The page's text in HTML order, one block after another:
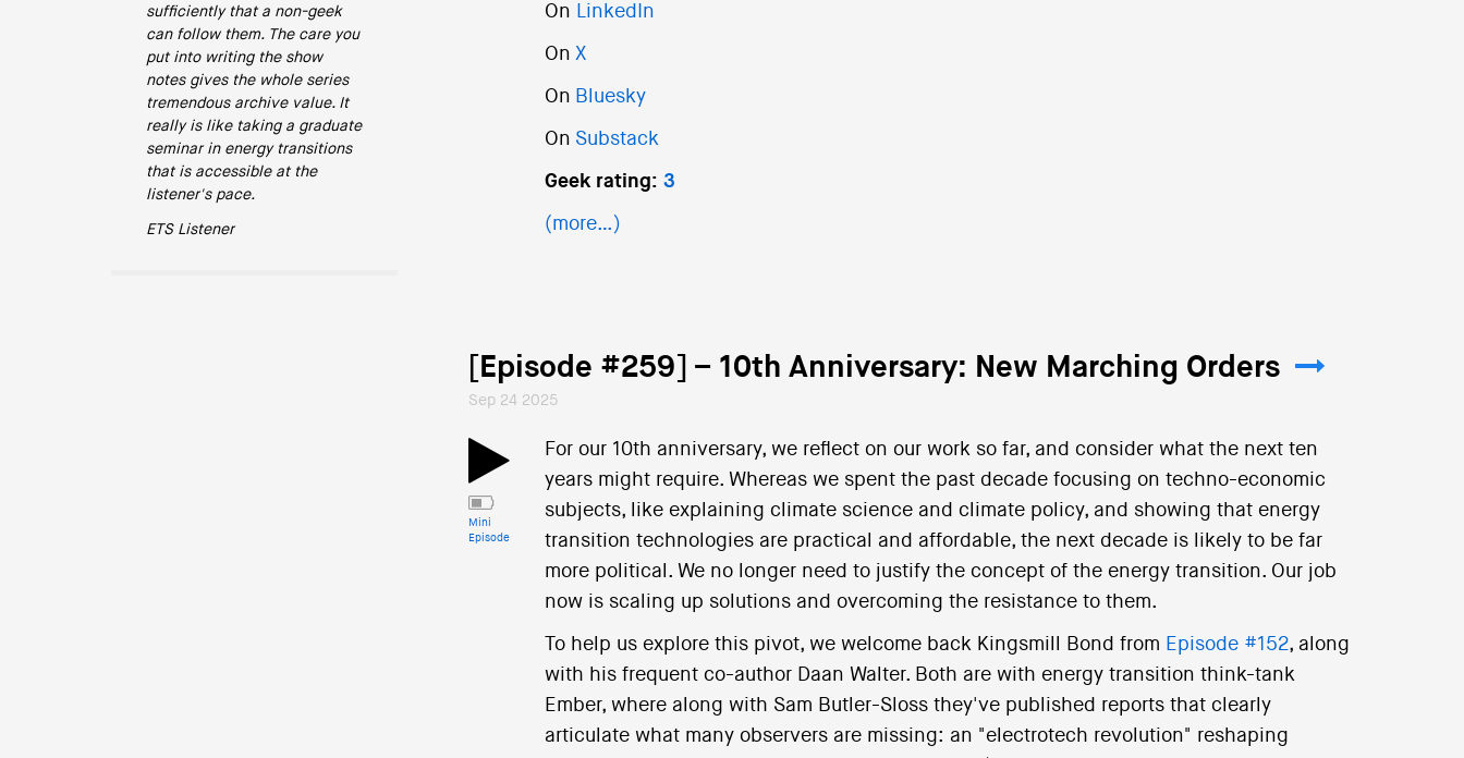
sufficiently that a non-geek
can follow them. The care you
put into writing the show
notes gives the whole series
tremendous archive value. It
really is like taking a graduate
seminar in energy transitions
that is accessible at the
listener's pace.
ETS Listener
On LinkedIn
On X
On Bluesky
On Substack
Geek rating: 3
(more…)
[Episode #259] – 10th Anniversary: New Marching Orders
Sep 24 2025
Mini
Episode
For our 10th anniversary, we reflect on our work so far, and consider what the next ten
years might require. Whereas we spent the past decade focusing on techno-economic
subjects, like explaining climate science and climate policy, and showing that energy
transition technologies are practical and affordable, the next decade is likely to be far
more political. We no longer need to justify the concept of the energy transition. Our job
now is scaling up solutions and overcoming the resistance to them.
To help us explore this pivot, we welcome back Kingsmill Bond from Episode #152, along
with his frequent co-author Daan Walter. Both are with energy transition think-tank
Ember, where along with Sam Butler-Sloss they've published reports that clearly
articulate what many observers are missing: an "electrotech revolution" reshaping